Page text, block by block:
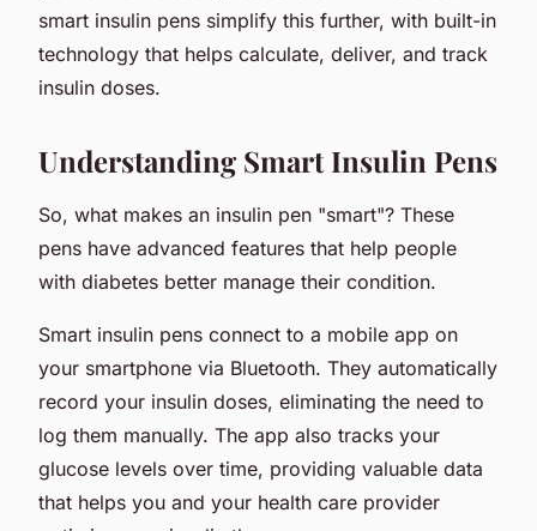
smart insulin pens simplify this further, with built-in
technology that helps calculate, deliver, and track
insulin doses.
Understanding Smart Insulin Pens
So, what makes an insulin pen "smart"? These
pens have advanced features that help people
with diabetes better manage their condition.
Smart insulin pens connect to a mobile app on
your smartphone via Bluetooth. They automatically
record your insulin doses, eliminating the need to
log them manually. The app also tracks your
glucose levels over time, providing valuable data
that helps you and your health care provider